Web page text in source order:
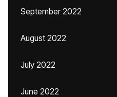
September 2022
August 2022
July 2022
June 2022